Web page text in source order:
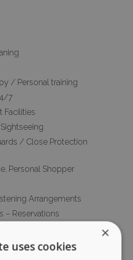
/ Personal training
7
Facilities
/ Close Protection
Personal Shopper
Arrangements
– Reservations
×
uses cookies